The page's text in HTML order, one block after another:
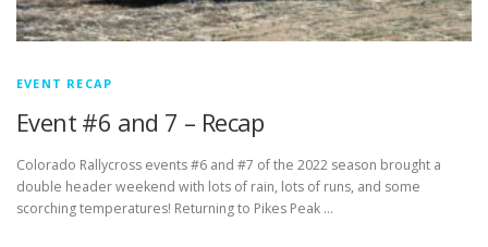
EVENT RECAP
Event #6 and 7 – Recap
Colorado Rallycross events #6 and #7 of the 2022 season brought a
double header weekend with lots of rain, lots of runs, and some
scorching temperatures! Returning to Pikes Peak …